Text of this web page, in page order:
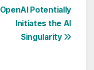
OpenAI Potentially
Initiates the AI
Singularity